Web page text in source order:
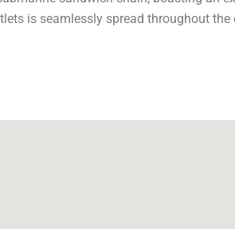
is seamlessly spread throughout